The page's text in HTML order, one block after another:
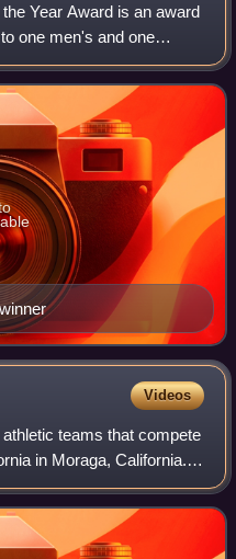
Year Award is an award
one men's and one
basketball coaches
i
Videos
teams that compete
in Moraga, California.
intercollegiate NCAA